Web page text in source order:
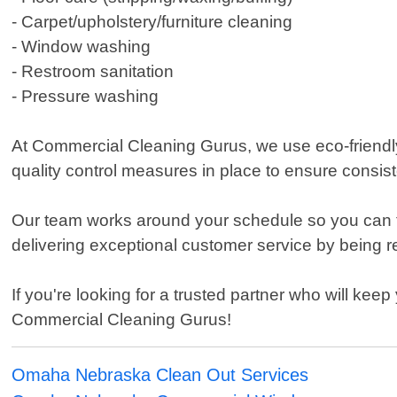
- Carpet/upholstery/furniture cleaning
- Window washing
- Restroom sanitation
- Pressure washing
At Commercial Cleaning Gurus, we use eco-
quality control measures in place to ensure
Our team works around your schedule so you
delivering exceptional customer service by being
If you're looking for a trusted partner who will
Commercial Cleaning Gurus!
Omaha Nebraska Clean Out Services